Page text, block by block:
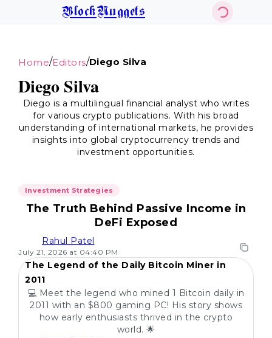
BlockNuggets
Home/Editors/Diego Silva
Diego Silva
Diego is a multilingual financial analyst who writes
for various crypto publications. With his broad
understanding of international markets, he provides
insights into global cryptocurrency trends and
investment opportunities.
Investment Strategies
The Truth Behind Passive Income in
DeFi Exposed
Rahul Patel
July 21, 2026 at 04:40 PM
The Legend of the Daily Bitcoin Miner in
2011
💻 Meet the legend who mined 1 Bitcoin daily in
2011 with an $800 gaming PC! His story shows
how early enthusiasts thrived in the crypto
world. 🌟